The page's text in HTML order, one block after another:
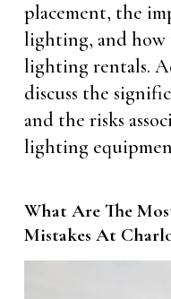
placement, the
lighting, and how
lighting rentals.
discuss the
and the risks
lighting
What Are The
Mistakes At